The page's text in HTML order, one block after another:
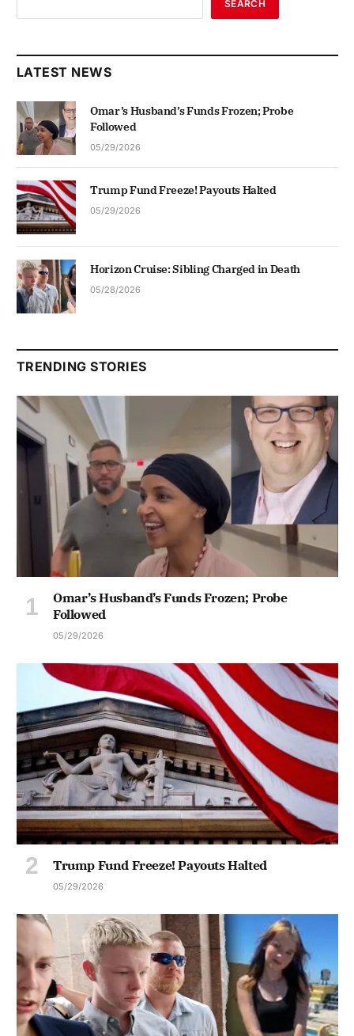
SEARCH
LATEST NEWS
Omar’s Husband’s Funds Frozen; Probe
Followed
05/29/2026
Trump Fund Freeze! Payouts Halted
05/29/2026
Horizon Cruise: Sibling Charged in Death
05/28/2026
TRENDING STORIES
Omar’s Husband’s Funds Frozen; Probe
Followed
05/29/2026
Trump Fund Freeze! Payouts Halted
05/29/2026